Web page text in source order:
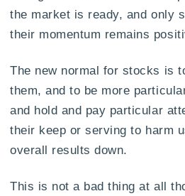
the market is ready, and only
their momentum remains
The new normal for stocks is
them, and to be more
and hold and pay particular
their keep or serving to harm
overall results down.
This is not a bad thing at all